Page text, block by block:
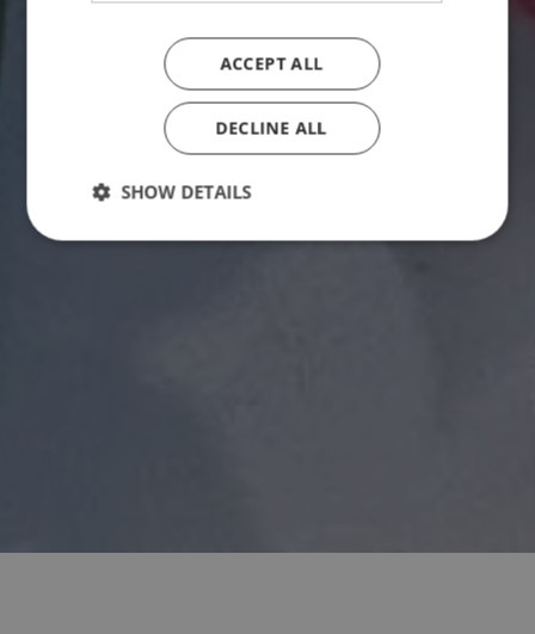
ACCEPT ALL
DECLINE ALL
SHOW DETAILS